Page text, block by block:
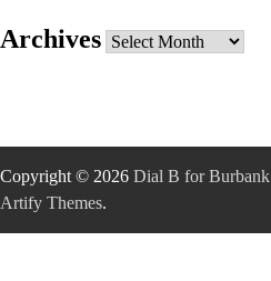
Archives Archives
Copyright © 2026 Dial B for Burbank
Artify Themes.